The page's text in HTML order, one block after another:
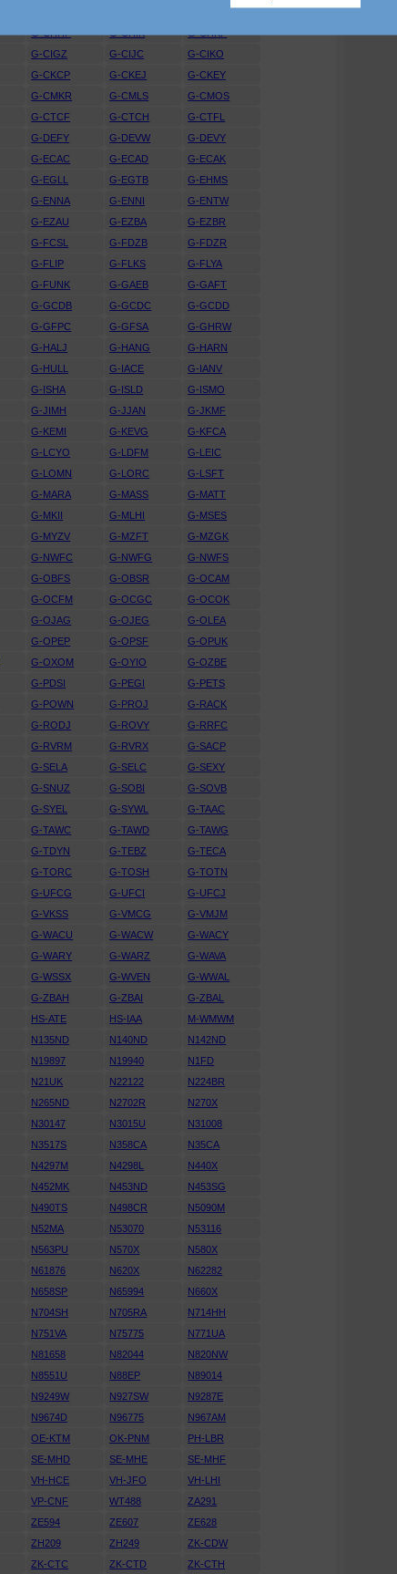
G-CHHF G-CHIK
G-CHKF
G-CIGZ G-CIJC
G-CIKO
G-CKCP G-CKEJ
G-CKEY
G-CMKR G-CMLS
G-CMOS
G-CTCF G-CTCH
G-CTFL
G-DEFY G-DEVW
G-DEVY
G-ECAC G-ECAD
G-ECAK
G-EGLL G-EGTB
G-EHMS
G-ENNA G-ENNI
G-ENTW
G-EZAU G-EZBA
G-EZBR
G-FCSL G-FDZB
G-FDZR
G-FLIP G-FLKS
G-FLYA
G-FUNK G-GAEB
G-GAFT
G-GCDB G-GCDC
G-GCDD
G-GFPC G-GFSA
G-GHRW
G-HALJ G-HANG
G-HARN
G-HULL G-IACE
G-IANV
G-ISHA G-ISLD
G-ISMO
G-JIMH G-JJAN
G-JKMF
G-KEMI G-KEVG
G-KFCA
G-LCYO G-LDFM
G-LEIC
G-LOMN G-LORC
G-LSFT
G-MARA G-MASS
G-MATT
G-MKII G-MLHI
G-MSES
G-MYZV G-MZFT
G-MZGK
G-NWFC G-NWFG
G-NWFS
G-OBFS G-OBSR
G-OCAM
G-OCFM G-OCGC
G-OCOK
G-OJAG G-OJEG
G-OLEA
G-OPEP G-OPSF
G-OPUK
G-OXOM G-OYIO
G-OZBE
G-PDSI G-PEGI
G-PETS
G-POWN G-PROJ
G-RACK
G-RODJ G-ROVY
G-RRFC
G-RVRM G-RVRX
G-SACP
G-SELA G-SELC
G-SEXY
G-SNUZ G-SOBI
G-SOVB
G-SYEL G-SYWL
G-TAAC
G-TAWC G-TAWD
G-TAWG
G-TDYN G-TEBZ
G-TECA
G-TORC G-TOSH
G-TOTN
G-UFCG G-UFCI
G-UFCJ
G-VKSS G-VMCG
G-VMJM
G-WACU G-WACW
G-WACY
G-WARY G-WARZ
G-WAVA
G-WSSX G-WVEN
G-WWAL
G-ZBAH G-ZBAI
G-ZBAL
HS-ATE HS-IAA
M-WMWM
N135ND N140ND
N142ND
N19897 N19940
N1FD
N21UK N22122
N224BR
N265ND N2702R
N270X
N30147 N3015U
N31008
N3517S N358CA
N35CA
N4297M N4298L
N440X
N452MK N453ND
N453SG
N490TS N498CR
N5090M
N52MA N53070
N53116
N563PU N570X
N580X
N61876 N620X
N62282
N658SP N65994
N660X
N704SH N705RA
N714HH
N751VA N75775
N771UA
N81658 N82044
N820NW
N8551U N88EP
N89014
N9249W N927SW
N9287E
N9674D N96775
N967AM
OE-KTM OK-PNM
PH-LBR
SE-MHD SE-MHE
SE-MHF
VH-HCE VH-JFO
VH-LHI
VP-CNF WT488
ZA291
ZE594 ZE607
ZE628
ZH209 ZH249
ZK-CDW
ZK-CTC ZK-CTD ZK-CTH